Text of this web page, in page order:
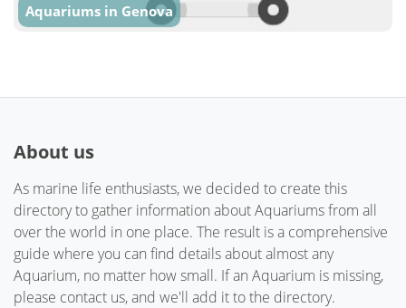
Aquariums in Genova
About us
As marine life enthusiasts, we decided to create this
directory to gather information about Aquariums from all
over the world in one place. The result is a comprehensive
guide where you can find details about almost any
Aquarium, no matter how small. If an Aquarium is missing,
please contact us, and we'll add it to the directory.